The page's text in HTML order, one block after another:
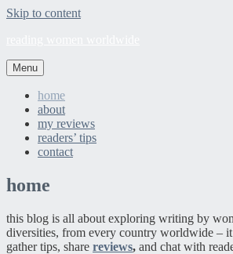
Skip to content
Menu
home
about
my reviews
readers’ tips
contact
home
this blog is all about exploring writing by
diversities, from every country worldwide –
gather tips, share reviews, and chat with